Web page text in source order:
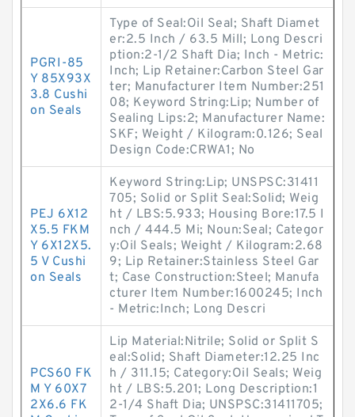
PGRI-85
Y 85X93X
3.8 Cushi
on Seals
Type of Seal:Oil Seal; Shaft Diamet
er:2.5 Inch / 63.5 Mill; Long Descri
ption:2-1/2 Shaft Dia; Inch - Metric:
Inch; Lip Retainer:Carbon Steel Gar
ter; Manufacturer Item Number:251
08; Keyword String:Lip; Number of
Sealing Lips:2; Manufacturer Name:
SKF; Weight / Kilogram:0.126; Seal
Design Code:CRWA1; No
PEJ 6X12
X5.5 FKM
Y 6X12X5.
5 V Cushi
on Seals
Keyword String:Lip; UNSPSC:31411
705; Solid or Split Seal:Solid; Weig
ht / LBS:5.933; Housing Bore:17.5 I
nch / 444.5 Mi; Noun:Seal; Categor
y:Oil Seals; Weight / Kilogram:2.68
9; Lip Retainer:Stainless Steel Gar
t; Case Construction:Steel; Manufa
cturer Item Number:1600245; Inch
- Metric:Inch; Long Descri
PCS60 FK
M Y 60X7
2X6.6 FK
Lip Material:Nitrile; Solid or Split S
eal:Solid; Shaft Diameter:12.25 Inc
h / 311.15; Category:Oil Seals; Weig
ht / LBS:5.201; Long Description:1
2-1/4 Shaft Dia; UNSPSC:31411705;